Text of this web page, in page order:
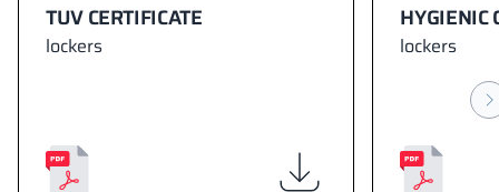
TUV CERTIFICATE
lockers
HYGIENIC
lockers